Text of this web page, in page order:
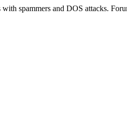
spammers and DOS attacks.